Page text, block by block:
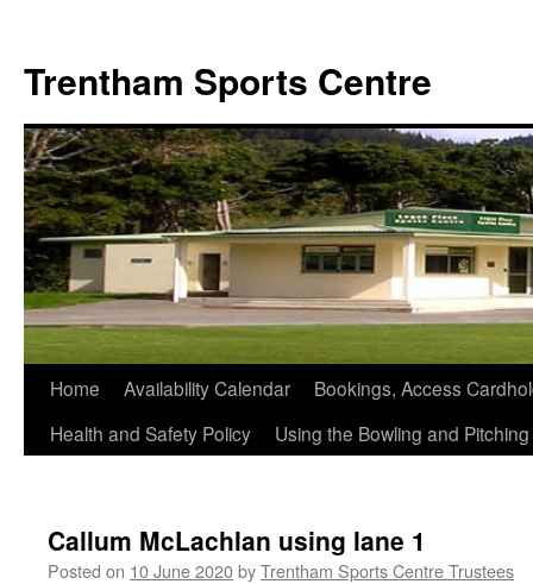
content
Trentham Sports Centre
Home Availability Calendar
Bookings, Access
Health and Safety Policy
Using the Bowling and
Callum McLachlan using lane 1
Posted on 10 June 2020byTrentham Sports Centre Trustees